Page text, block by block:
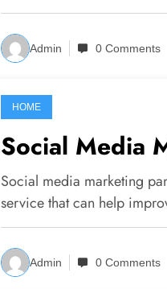
Admin 0 Comments
HOME
Social Media
Social media marketing
service that can help
Admin 0 Comments